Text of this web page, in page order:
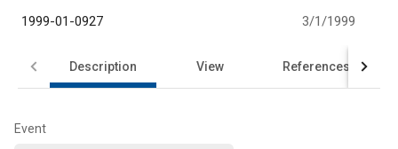
1999-01-0927 3/1/1999
Description View References
Event